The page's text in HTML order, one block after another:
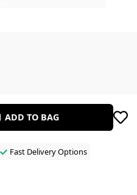
ADD TO BAG
Fast Delivery Options